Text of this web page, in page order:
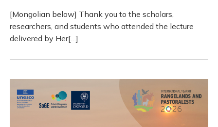
[Mongolian below] Thank you to the scholars,
researchers, and students who attended the lecture
delivered by Her[…]